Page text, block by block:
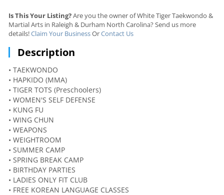
Is This Your Listing?Are you the owner of White Tiger Taekwondo &
Martial Arts in Raleigh & Durham North Carolina? Send us more
details!Claim Your BusinessOrContact Us
Description
• TAEKWONDO
• HAPKIDO (MMA)
• TIGER TOTS (Preschoolers)
• WOMEN'S SELF DEFENSE
• KUNG FU
• WING CHUN
• WEAPONS
• WEIGHTROOM
• SUMMER CAMP
• SPRING BREAK CAMP
• BIRTHDAY PARTIES
• LADIES ONLY FIT CLUB
• FREE KOREAN LANGUAGE CLASSES